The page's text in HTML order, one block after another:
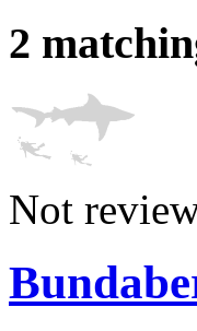
2
Not